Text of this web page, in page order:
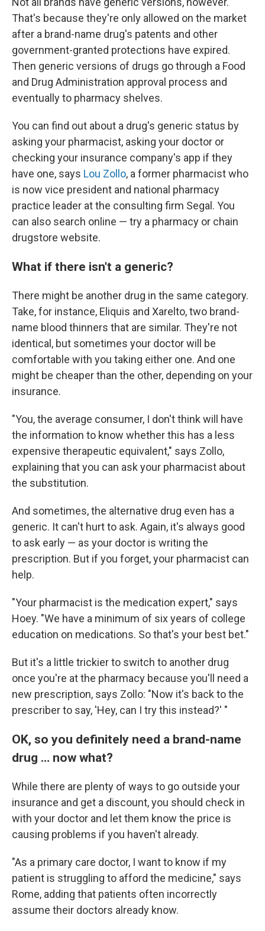
That's because they're only allowed on the market
after a brand-name drug's patents and other
government-granted protections have expired.
Then generic versions of drugs go through a Food
and Drug Administration approval process and
eventually to pharmacy shelves.
You can find out about a drug's generic status by
asking your pharmacist, asking your doctor or
checking your insurance company's app if they
have one, says Lou Zollo, a former pharmacist who
is now vice president and national pharmacy
practice leader at the consulting firm Segal. You
can also search online — try a pharmacy or chain
drugstore website.
What if there isn't a generic?
There might be another drug in the same category.
Take, for instance, Eliquis and Xarelto, two brand-
name blood thinners that are similar. They're not
identical, but sometimes your doctor will be
comfortable with you taking either one. And one
might be cheaper than the other, depending on your
insurance.
"You, the average consumer, I don't think will have
the information to know whether this has a less
expensive therapeutic equivalent," says Zollo,
explaining that you can ask your pharmacist about
the substitution.
And sometimes, the alternative drug even has a
generic. It can't hurt to ask. Again, it's always good
to ask early — as your doctor is writing the
prescription. But if you forget, your pharmacist can
help.
"Your pharmacist is the medication expert," says
Hoey. "We have a minimum of six years of college
education on medications. So that's your best bet."
But it's a little trickier to switch to another drug
once you're at the pharmacy because you'll need a
new prescription, says Zollo: "Now it's back to the
prescriber to say, 'Hey, can I try this instead?' "
OK, so you definitely need a brand-name
drug … now what?
While there are plenty of ways to go outside your
insurance and get a discount, you should check in
with your doctor and let them know the price is
causing problems if you haven't already.
"As a primary care doctor, I want to know if my
patient is struggling to afford the medicine," says
Rome, adding that patients often incorrectly
assume their doctors already know.